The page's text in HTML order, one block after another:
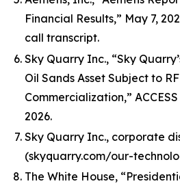
Financial Results,” May 7,
call transcript.
Sky Quarry Inc., “Sky
Oil Sands Asset Subject to
Commercialization,”
2026.
Sky Quarry Inc., corporate
(skyquarry.com/our-
The White House,